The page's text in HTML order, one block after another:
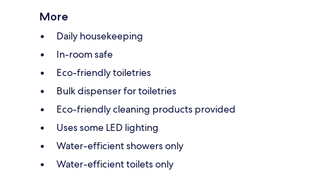
More
Daily housekeeping
In-room safe
Eco-friendly toiletries
Bulk dispenser for toiletries
Eco-friendly cleaning products provided
Uses some LED lighting
Water-efficient showers only
Water-efficient toilets only